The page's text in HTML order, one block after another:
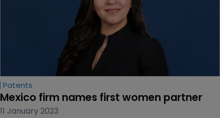
Patents
Mexico firm names first women partner
11 January 2023